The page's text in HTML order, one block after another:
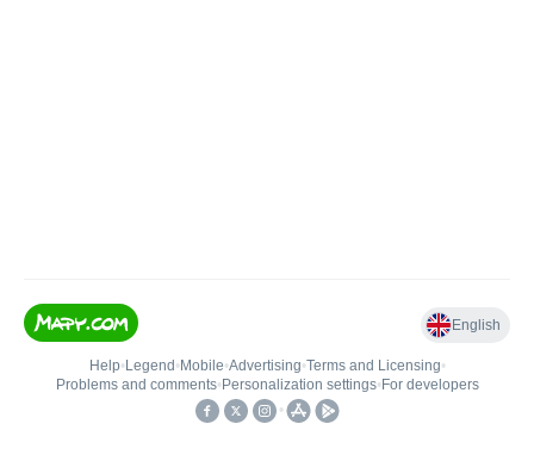
English
Help• Legend • Mobile•Advertising•Terms and Licensing•
Problems and comments• Personalization settings• For developers
•